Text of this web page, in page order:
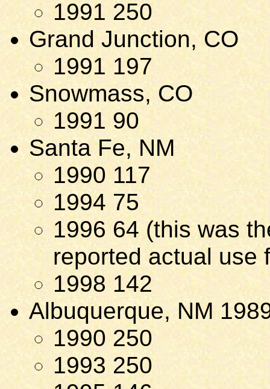
1991 250
Grand Junction, CO
1991 197
Snowmass, CO
1991 90
Santa Fe, NM
1990 117
1994 75
1996 64 (this was
reported actual use
1998 142
Albuquerque, NM
1990 250
1993 250